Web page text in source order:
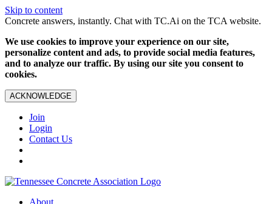
Skip to content
Concrete answers, instantly. Chat with TC.Ai on the TCA website.
We use cookies to improve your experience on our site,
personalize content and ads, to provide social media features,
and to analyze our traffic. By using our site you consent to
cookies.
ACKNOWLEDGE
Join
Login
Contact Us
About